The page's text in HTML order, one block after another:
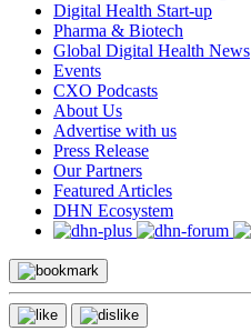
Digital Health Start-up
Pharma & Biotech
Global Digital Health News
Events
CXO Podcasts
About Us
Advertise with us
Press Release
Our Partners
Featured Articles
DHN Ecosystem